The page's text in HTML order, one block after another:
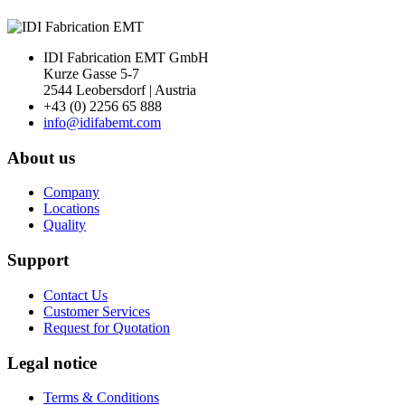
IDI Fabrication EMT GmbH
Kurze Gasse 5-7
2544 Leobersdorf | Austria
+43 (0) 2256 65 888
info@idifabemt.com
About us
Company
Locations
Quality
Support
Contact Us
Customer Services
Request for Quotation
Legal notice
Terms & Conditions